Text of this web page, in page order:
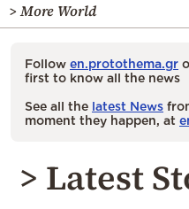
> More World
Follow en.protothema.gr
first to know all the news
See all the latest News
moment they happen, at
> Latest